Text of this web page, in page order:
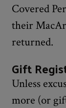
Covered
their
returned.
Gift
Unless
more (or